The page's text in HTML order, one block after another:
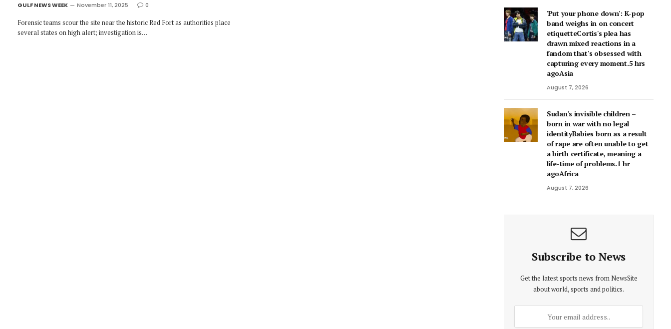
GULF NEWS WEEK November 11, 2025 0
Forensic teams scour the site near the historic Red Fort as authorities place
several states on high alert; investigation is…
'Put your phone down': K-pop
band weighs in on concert
etiquetteCortis's plea has
drawn mixed reactions in a
fandom that's obsessed with
capturing every moment.5 hrs
agoAsia
August 7, 2026
Sudan's invisible children –
born in war with no legal
identityBabies born as a result
of rape are often unable to get
a birth certificate, meaning a
life-time of problems.1 hr
agoAfrica
August 7, 2026
Subscribe to News
Get the latest sports news from NewsSite
about world, sports and politics.